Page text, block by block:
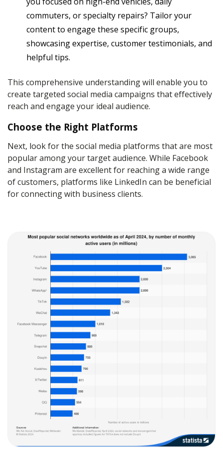
commuters, or specialty repairs? Tailor your
content to engage these specific groups,
showcasing expertise, customer testimonials, and
helpful tips.
This comprehensive understanding will enable you to
create targeted social media campaigns that effectively
reach and engage your ideal audience.
Choose the Right Platforms
Next, look for the social media platforms that are most
popular among your target audience. While Facebook
and Instagram are excellent for reaching a wide range
of customers, platforms like LinkedIn can be beneficial
for connecting with business clients.